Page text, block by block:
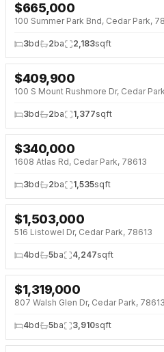
$665,000
100 Summer Park Bnd, Cedar Park,
3bd 2ba 2,183sqft
$409,900
100 S Mount Rushmore Dr, Cedar
3bd 2ba 1,377sqft
$340,000
1608 Atlas Rd, Cedar Park, 78613
3bd 2ba 1,535sqft
$1,503,000
516 Listowel Dr, Cedar Park, 78613
4bd 5ba 4,247sqft
$1,319,000
807 Walsh Glen Dr, Cedar Park, 78613
4bd 5ba 3,910sqft